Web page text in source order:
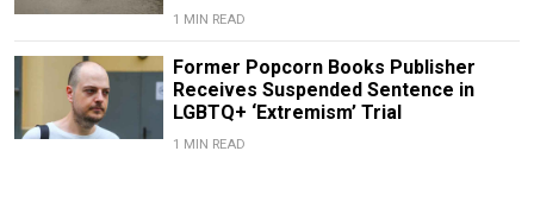
1 MIN READ
Former Popcorn Books Publisher
Receives Suspended Sentence in
LGBTQ+ ‘Extremism’ Trial
1 MIN READ